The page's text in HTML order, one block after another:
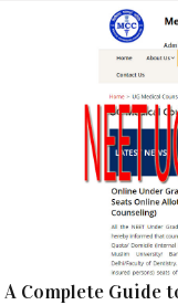
A Complete Guide